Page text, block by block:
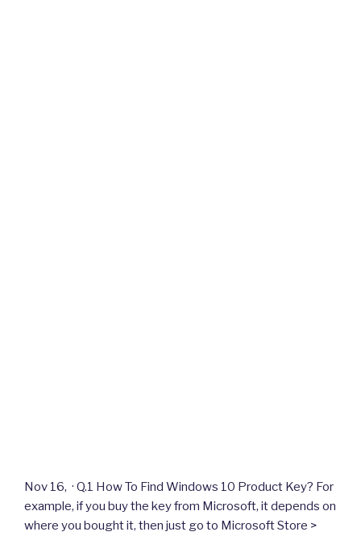
Nov 16, · Q.1 How To Find Windows 10 Product Key? For
example, if you buy the key from Microsoft, it depends on
where you bought it, then just go to Microsoft Store >